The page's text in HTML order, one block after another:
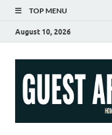
TOP MENU
August 10, 2026